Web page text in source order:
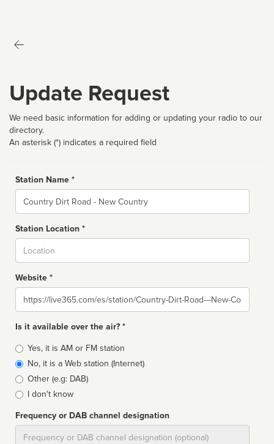
Update Request
We need basic information for adding or updating your radio to our
directory.
An asterisk (*) indicates a required field
Station Name *
Name
Station Location *
Website *
Website
Is it available over the air? *
Broadcast
type
Yes, it is AM or FM station
No, it is a Web station (Internet)
Other (e.g: DAB)
I don't know
Frequency or DAB channel designation